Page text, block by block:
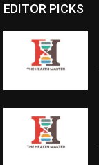
EDITOR PICKS